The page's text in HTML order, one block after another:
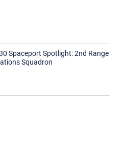
Spaceport Spotlight: 2nd Range
Squadron